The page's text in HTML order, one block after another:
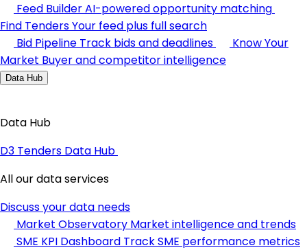
Feed BuilderAI-powered opportunity matching
Find TendersYour feed plus full search
Bid Pipeline Track bids and deadlines
Know Your
Market Buyer and competitor intelligence
Data Hub
Data Hub
D3 Tenders Data Hub
All our data services
Discuss your data needs
Market Observatory Market intelligence and trends
SME KPI Dashboard Track SME performance metrics